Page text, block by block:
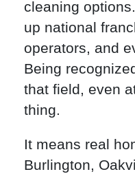
cleaning
up national
operators, and
Being
that field, even
thing.
It means real
Burlington,